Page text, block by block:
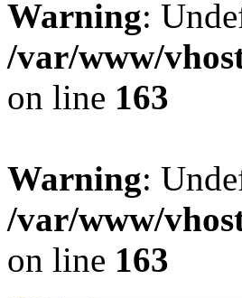
Warning:
/var/www/
on line 163
Warning:
/var/www/
on line 163